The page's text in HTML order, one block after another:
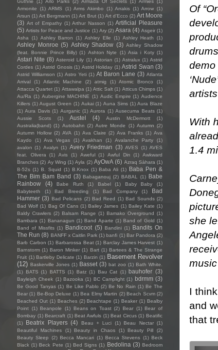
Of
demo
With
1.4
she
I
and
that
Guthrie (1) Arlo Parks (2) Armada Of Secrets (1) Armies (1)
Armonite
(1) ARMS (1) Arms Akimbo (1) Arrakis (1) Arrow (1)
Arsun (1) Art Bergmann (1) Art Brut (1) Art d'Ecco (2) Art Moore
(3) Art of Empathy (1) Arthur Nasson (1) Artificial Pleasure
(5) Artists for Peace and Justice (1) Ary (2) Asara (4) Asgeir (1)
Asha
(1) Ashley Barron (1) Ashley Elle (1) Ashley Heath (1)
Ashley Monroe (5) Ashley Shadow (3) Ashley Shadow
(feat. Bonnie Prince Billy) (1) Ashton Nyte (1) Asia i Koty (1)
Astari Nite (8) Asteroid Lily (1) Astorian (1) Astralux (1) Astrid
Cordes (1) Astrid Gnosis (1) Astrid Holiday (1) Astrid Swan (3)
Astrid Williamson (1) Astro Yeti (1) At Baron Lane (3) Atlanta
Arrival
(1) Atlantic Machine (2) atmig (1) Atomic Bronco
(1)
Attacca Quartet (1) Attawalpa (1) Attic Salt (1) Atticus Chimps (1)
Au/Ra (1) Aubergine MACHINE (1) Audic Empire (1) Audience
Killers (1) August Green (1) Aukai (1) Auna Sims (1) Aura Blaze
(1) Aura Davis (1) Aurganic (1) Aurora (1) Ausecuma Beats (1)
Aussie Scots
(1) Austel (4) Austin McDermott
(1)
Australia(band) (1) Autobahn (2) Autre Monde (1) Autumn (2)
Autumn Hollow (2) AVA (1) Ava Claire (2) Ava Franks (1) Ava
Kaydo
(1) Ava Vegas (1) Avakhan (1) Avalanche Party
(1)
avalon (1) Avalyn (1) Avery Friedman (3) AVES (1) AVES
feat. Olivera
(1) Avis (1) Aweful (1) Awful Din (1)
Awkward
Branches (2) Ay Wing (1) Ayla (2) AyOwA (6) Azraq Sàhara (1)
B-52s (1) B. Squid (1) B.Knox (1) Baba Ali (1) Baba Pen &
The Bim Bam Band (3) Babaganouj (2) BABAL (1) Babe
Rainbow
(4) Babe Ruth (1) Babel (1) Baby Baby
(1)
Babyteeth
(1) Bad Breeding (1) Bad Company (1)
Bad
Hammer (3) Bad Pelicans (2) Bad Reed (1) Bad Sounds (2)
Bad Wolf (1) Bag Of Cans (1) Bailey James (1) Bailey Kate (1)
Baldy Crawlers (2) Balsam Range (1) Bamako Overground (1)
Bambara (1) Bananagun (1) Band Aparte (1) Band of Gold (1)
Band of Missfits (1) Bandicoot (5) Bandini (1) Bandits On
The Run (8) BANFF x Caitlin Park (1) banfi (1) Bar Pandora (2)
Barb Carbon (1) Barbarossa Beat (1) Barclay James Harvest (1)
Barnstorm (1) Baron Minker (1) Bart (1) Bartees & The Strange
Fruit (1) Bartleby Delicate (1) Barzin (1) Basement Revolver
(12) Baskerville Jones (1) Basset (3) bat zoo (1) Bath White.
(1)
BATS (1) BATTS (1) Batz (1) Bau Cat (1) bauhofer (3)
Bayleigh Cheek (1) Bazooka (1) BC Camplight (1) bdrmm (3)
Be Good Tanyas (1) Be Like Pablo (2) Be No Rain (1) Be The
Bear (1) Be-Bop Deluxe (1) Bea Elmy Martin (2) Beach Scvm (2)
Beached Out (1) Beaches (2) Beachtape (1) Beaker (1) Bealby
Point (1) Beanpole (1) Beans on Toast (2) Bear (1) Bear of
Bombay (1) Bearcraft (1) Beat Awfuls (1) Beat Circus (1) Beatific
(1)
Beatrix Players (4) Beau + Luci (1) Beau Nectar (1)
Beautiful Machines
(1) Beauty in Chaos (1) Beauty Pill
(2)
Beauty Sleep
(2) Becca Mancari (1) Becca Stevens (1) Beck
Black (1) Beck Pete (1) Bed Signs (1) Bedolina (3) Bedroom